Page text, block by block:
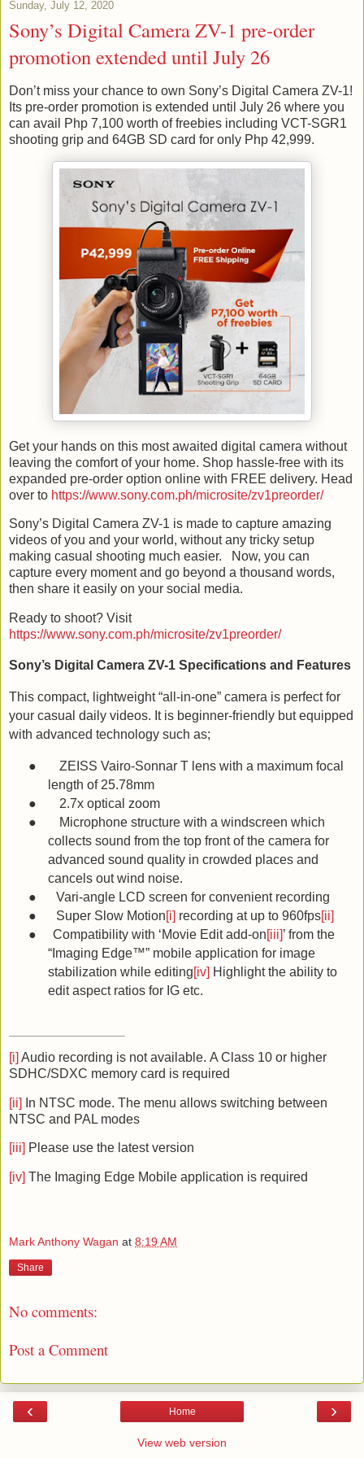
Sunday, July 12, 2020
Sony’s Digital Camera ZV-1 pre-order
promotion extended until July 26
Don’t miss your chance to own Sony’s Digital Camera ZV-1!
Its pre-order promotion is extended until July 26 where you
can avail Php 7,100 worth of freebies including VCT-SGR1
shooting grip and 64GB SD card for only Php 42,999.
Get your hands on this most awaited digital camera without
leaving the comfort of your home. Shop hassle-free with its
expanded pre-order option online with FREE delivery. Head
over to https://www.sony.com.ph/microsite/zv1preorder/
Sony’s Digital Camera ZV-1 is made to capture amazing
videos of you and your world, without any tricky setup
making casual shooting much easier.
Now, you can
capture every moment and go beyond a thousand words,
then share it easily on your social media.
Ready to shoot? Visit
https://www.sony.com.ph/microsite/zv1preorder/
Sony’s Digital Camera ZV-1 Specifications and Features
This compact, lightweight “all-in-one” camera is perfect for
your casual daily videos. It is beginner-friendly but equipped
with advanced technology such as;
●
ZEISS Vairo-Sonnar T lens with a maximum focal
length of 25.78mm
●
2.7x optical zoom
●
Microphone structure with a windscreen which
collects sound from the top front of the camera for
advanced sound quality in crowded places and
cancels out wind noise.
●
Vari-angle LCD screen for convenient recording
●
Super Slow Motion[i] recording at up to 960fps[ii]
●
Compatibility with ‘Movie Edit add-on[iii]’ from the
“Imaging Edge™” mobile application for image
stabilization while editing[iv] Highlight the ability to
edit aspect ratios for IG etc.
[i] Audio recording is not available. A Class 10 or higher
SDHC/SDXC memory card is required
[ii]
In NTSC mode. The menu allows switching between
NTSC and PAL modes
[iii] Please use the latest version
[iv] The Imaging Edge Mobile application is required
Mark Anthony Wagan at 8:19 AM
Share
No comments:
Post a Comment
‹ ›
Home
View web version